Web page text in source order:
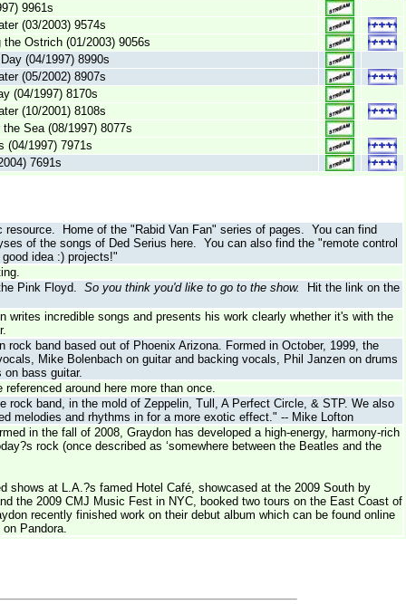
9961s
(03/2003) 9574s
Ostrich (01/2003) 9056s
(04/1997) 8990s
(05/2002) 8907s
(04/1997) 8170s
(10/2001) 8108s
Sea (08/1997) 8077s
(04/1997) 7971s
7691s
Home of the "Rabid Van Fan" series of pages. You can find
of the songs of Ded Serius here. You can also find the "remote control
idea :) projects!"
Pink Floyd. So you think you'd like to go to the show. Hit the link on the
writes incredible songs and presents his work clearly whether it's with the
rock band based out of Phoenix Arizona. Formed in October, 1999, the
Mike Bolenbach on guitar and backing vocals, Phil Janzen on drums
on bass guitar.
around here more than once.
rock band, in the mold of Zeppelin, Tull, A Perfect Circle, & STP. We also
melodies and rhythms in for a more exotic effect." -- Mike Lofton
in the fall of 2008, Graydon has developed a high-energy, harmony-rich
rock (once described as ‘somewhere between the Beatles and the
shows at L.A.?s famed Hotel Café, showcased at the 2009 South by
the 2009 CMJ Music Fest in NYC, booked two tours on the East Coast of
recently finished work on their debut album which can be found online
Pandora.